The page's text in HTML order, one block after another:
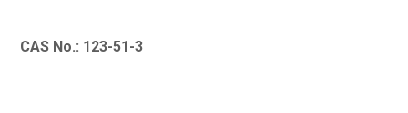
CAS No.: 123-51-3